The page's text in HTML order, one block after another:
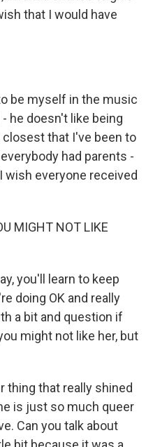
that I would have
be myself in the music
he doesn't like being
closest that I've been to
had parents -
wish everyone received
MIGHT NOT LIKE
you'll learn to keep
doing OK and really
a bit and question if
might not like her, but
thing that really shined
is just so much queer
Can you talk about